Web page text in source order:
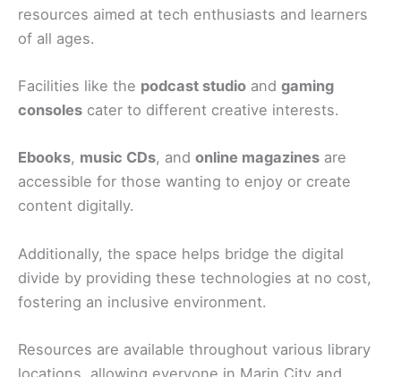
resources aimed at tech enthusiasts and learners
of all ages.
Facilities like the podcast studio and gaming
consoles cater to different creative interests.
Ebooks, music CDs, and online magazines are
accessible for those wanting to enjoy or create
content digitally.
Additionally, the space helps bridge the digital
divide by providing these technologies at no cost,
fostering an inclusive environment.
Resources are available throughout various library
locations, allowing everyone in Marin City and